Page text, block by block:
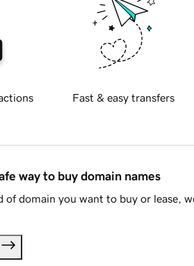
Fast & easy transfers
way to buy domain names
of domain you want to buy or lease,